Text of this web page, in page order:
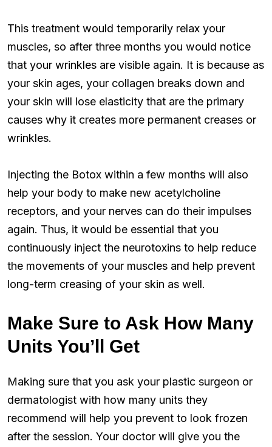
This treatment would temporarily relax your
muscles, so after three months you would notice
that your wrinkles are visible again. It is because as
your skin ages, your collagen breaks down and
your skin will lose elasticity that are the primary
causes why it creates more permanent creases or
wrinkles.
Injecting the Botox within a few months will also
help your body to make new acetylcholine
receptors, and your nerves can do their impulses
again. Thus, it would be essential that you
continuously inject the neurotoxins to help reduce
the movements of your muscles and help prevent
long-term creasing of your skin as well.
Make Sure to Ask How Many
Units You’ll Get
Making sure that you ask your plastic surgeon or
dermatologist with how many units they
recommend will help you prevent to look frozen
after the session. Your doctor will give you the